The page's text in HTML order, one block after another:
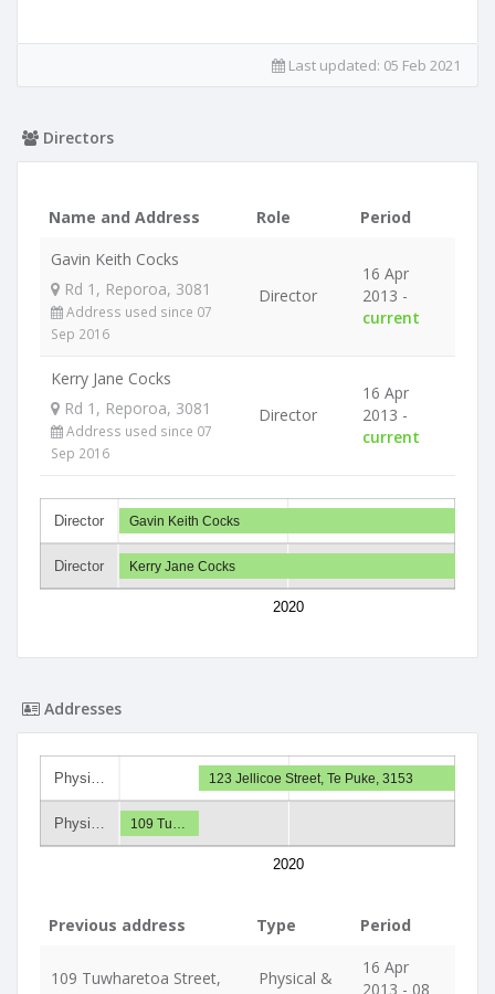
Last updated: 05 Feb 2021
Directors
Name and Address Role
Period
Gavin Keith Cocks
Rd 1, Reporoa, 3081
Address used since 07
Sep 2016
Director
16 Apr
2013 -
current
Kerry Jane Cocks
Rd 1, Reporoa, 3081
Address used since 07
Sep 2016
Director
16 Apr
2013 -
current
Director
Director
2020
Gavin Keith Cocks
Kerry Jane Cocks
Addresses
Physi…
Physi…
2020
123 Jellicoe Street, Te Puke, 3153
109 Tu…
Previous address Type Period
109 Tuwharetoa Street,
Physical &
16 Apr
2013 - 08